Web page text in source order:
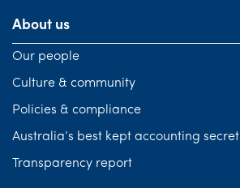
About us
Our people
Culture & community
Policies & compliance
Australia’s best kept accounting secret
Transparency report